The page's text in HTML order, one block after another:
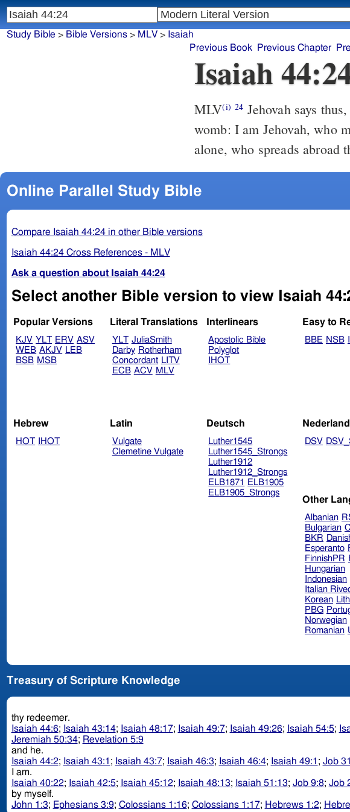
Study Bible > Bible Versions> MLV> Isaiah
Previous Book
Previous Chapter
Isaiah
MLV(i) 24 Jehovah says
womb: I am Jehovah, who
alone, who spreads abroad
Online Parallel Study Bible
Compare Isaiah 44:24 in other Bible versions
Isaiah 44:24 Cross References - MLV
Ask a question about Isaiah 44:24
Select another Bible version to view Isaiah
Popular Versions
KJV YLT ERV ASV
WEB AKJV LEB
BSB MSB
Literal Translations
YLT JuliaSmith
Darby Rotherham
Concordant LITV
ECB ACV MLV
Interlinears
Apostolic Bible
Polyglot
IHOT
Easy to
BBE NSB
Hebrew
HOT IHOT
Latin
Vulgate
Clemetine Vulgate
Deutsch
Luther1545
Luther1545_Strongs
Luther1912
Luther1912_Strongs
ELB1871
ELB1905
ELB1905_Strongs
DSV
Other
Albanian
Bulgarian
BKR
Esperanto
FinnishPR
Hungarian
Indonesian
Italian
Korean
PBG
Norwegian
Romanian
Treasury of Scripture Knowledge
thy redeemer.
Isaiah 44:6; Isaiah 43:14; Isaiah 48:17; Isaiah 49:7; Isaiah 49:26; Isaiah 54:5;
Jeremiah 50:34; Revelation 5:9
and he.
Isaiah 44:2; Isaiah 43:1 ; Isaiah 43:7; Isaiah 46:3; Isaiah 46:4; Isaiah 49:1 ; Job
I am.
Isaiah 40:22; Isaiah 42:5; Isaiah 45:12; Isaiah 48:13; Isaiah 51:13; Job 9:8; Job
by myself.
John 1:3; Ephesians 3:9; Colossians 1:16; Colossians 1:17; Hebrews 1:2;